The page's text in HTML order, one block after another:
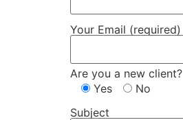
Your Email (required)
Are you a new client?
Yes
No
Subject